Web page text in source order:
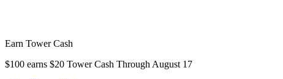
Earn Tower Cash
$100 earns $20 Tower Cash Through August 17